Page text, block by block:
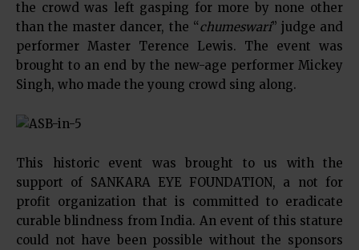
the crowd was left gasping for more by none other
than the master dancer, the “chumeswari” judge and
performer Master Terence Lewis. The event was
brought to an end by the new-age performer Mickey
Singh, who made the young crowd sing along.
This historic event was brought to us with the
support of SANKARA EYE FOUNDATION, a not for
profit organization that is committed to eradicate
curable blindness from India. An event of this stature
could not have been possible without the sponsors